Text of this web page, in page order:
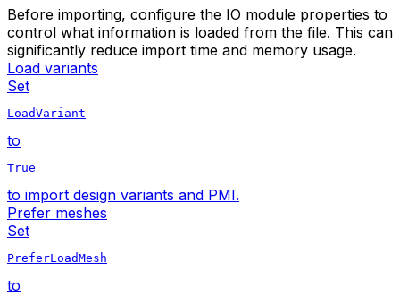
Before importing, configure the IO module properties to
control what information is loaded from the file. This can
significantly reduce import time and memory usage.
Load variants
Set
LoadVariant
to
True
to import design variants and PMI.
Prefer meshes
Set
PreferLoadMesh
to